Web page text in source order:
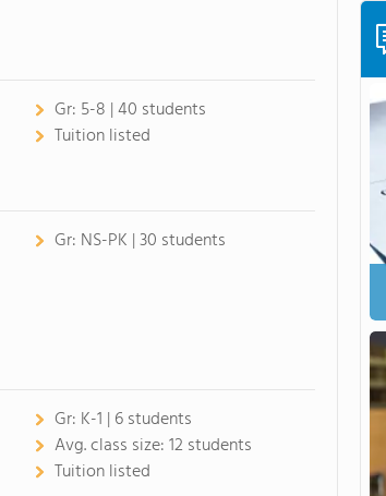
Gr: 5-8 | 40 students
Tuition listed
Gr: NS-PK | 30 students
Gr: K-1 | 6 students
Avg. class size:12 students
Tuition listed